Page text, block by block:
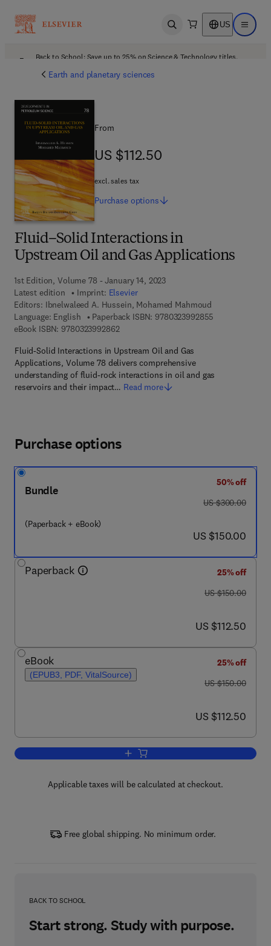
Open search US Open
Back to School: Save up to 25% on Science & Technology titles.
Earth and planetary sciences
Fluid–Solid Interactions in
Upstream Oil and Gas Applications
1st Edition, Volume 78 - January 14, 2023
Latest edition
Imprint: Elsevier
Editors: Ibnelwaleed A. Hussein, Mohamed Mahmoud
Language: English
Paperback ISBN: 9780323992855
eBook ISBN: 97803239928629 7 8 - 0 - 3 2 3 - 9 9 2 8 6 - 2
Fluid-Solid Interactions in Upstream Oil and Gas
Applications, Volume 78 delivers comprehensive
understanding of fluid-rock interactions in oil and gas
reservoirs and their impact… Read more
From
US $112.50
US $112.50
excl. sales tax
Purchase options
Purchase options
Bundle
(Paperback + eBook)
50% off
was US $300.00
US $300.00
now US $150.00
US $150.00
Paperback
25% off
was US $150.00
US $150.00
now US $112.50
US $112.50
eBook
(EPUB3, PDF, VitalSource)
25% off
was US $150.00
US $150.00
now US $112.50
US $112.50
Add to cart, Fluid–Solid Interactions
Applicable taxes will be calculated at checkout.
Free global shipping. No minimum order.
BACK TO SCHOOL
Start strong. Study with purpose.